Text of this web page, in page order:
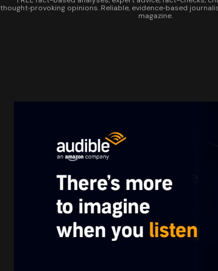
thought‑provoking opinions. Reliable, evidence‑based
magazine.